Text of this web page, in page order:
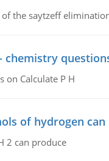
the saytzeff
chemistry
on Calculate P H
of hydrogen can
2 can produce